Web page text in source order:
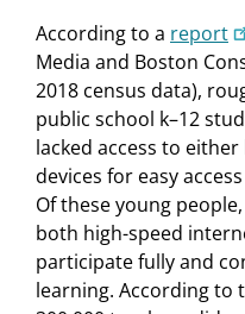
According to a report
Media and Boston
2018 census data),
public school k–12
lacked access to
devices for easy
Of these young
both high-speed
participate fully and
learning. According to